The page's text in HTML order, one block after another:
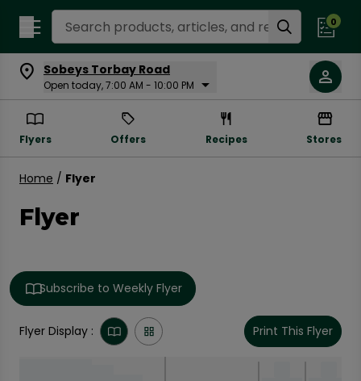
Search Recipes 0
Sobeys Torbay Road
Open today, 7:00 AM - 10:00 PM
Flyers Offers Recipes Stores
Home / Flyer
Flyer
Subscribe to Weekly Flyer
Flyer Display : Print This Flyer